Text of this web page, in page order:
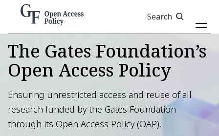
content
Search
The Gates Foundation’s
Open Access Policy
Ensuring unrestricted access and reuse of all
research funded by the Gates Foundation
through its Open Access Policy (OAP).